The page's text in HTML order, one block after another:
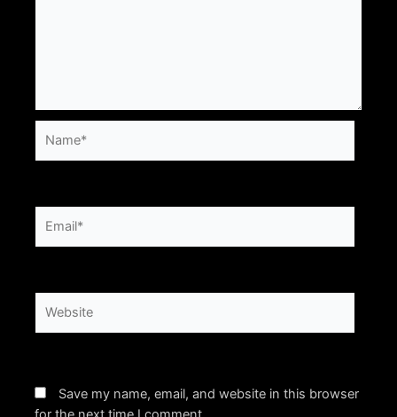
Save my name, email, and website in this browser